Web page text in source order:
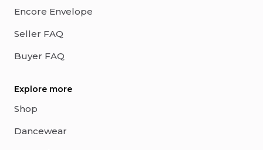
Encore Envelope
Seller FAQ
Buyer FAQ
Explore more
Shop
Dancewear